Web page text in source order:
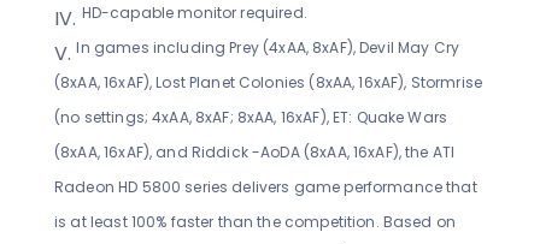
HD-capable monitor required.
In games including Prey (4xAA, 8xAF), Devil May Cry
(8xAA, 16xAF), Lost Planet Colonies (8xAA, 16xAF), Stormrise
(no settings; 4xAA, 8xAF; 8xAA, 16xAF), ET: Quake Wars
(8xAA, 16xAF), and Riddick -AoDA (8xAA, 16xAF), the ATI
Radeon HD 5800 series delivers game performance that
is at least 100% faster than the competition. Based on